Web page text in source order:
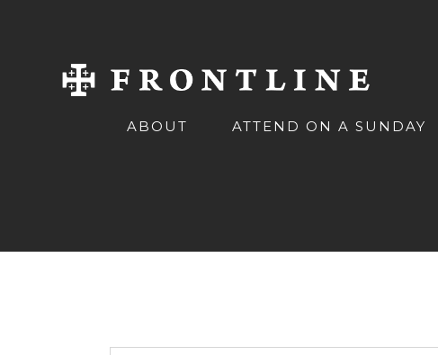
ABOUT ATTEND ON A SUNDAY